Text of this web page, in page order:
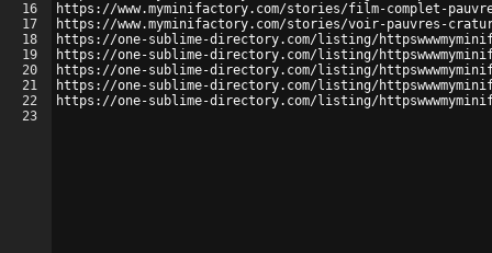
16
17
18
19
20
21
22
23
https://www.myminifactory.com/stories/film-complet-
https://www.myminifactory.com/stories/voir-pauvres-
https://one-sublime-directory.com/listing/
https://one-sublime-directory.com/listing/
https://one-sublime-directory.com/listing/
https://one-sublime-directory.com/listing/
https://one-sublime-directory.com/listing/